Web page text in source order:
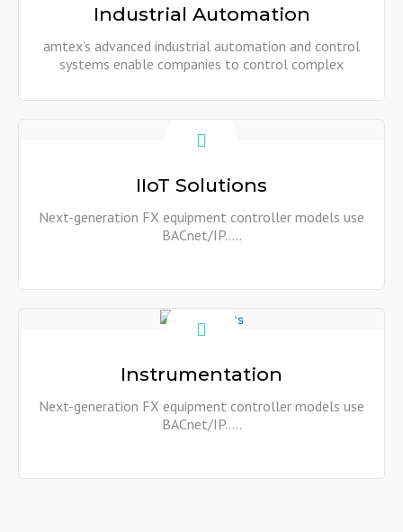
Industrial Automation
amtex’s advanced industrial automation and control
systems enable companies to control complex
Show More
IIoT Solutions
Next-generation FX equipment controller models use
BACnet/IP…..
Show More
Instrumentation
Next-generation FX equipment controller models use
BACnet/IP…..